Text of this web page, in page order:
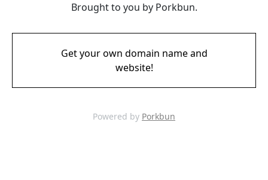
Brought to you by Porkbun.
Get your own domain name and
website!
Powered by Porkbun